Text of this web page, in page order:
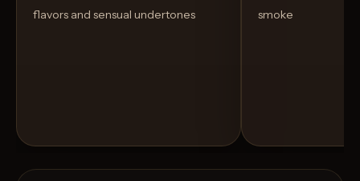
flavors and sensual undertones
smoke